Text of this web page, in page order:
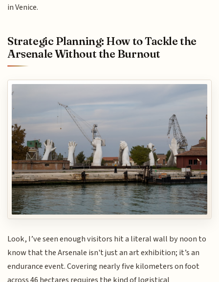
in Venice.
Strategic Planning: How to Tackle the
Arsenale Without the Burnout
Look, I’ve seen enough visitors hit a literal wall by noon to
know that the Arsenale isn't just an art exhibition; it’s an
endurance event. Covering nearly five kilometers on foot